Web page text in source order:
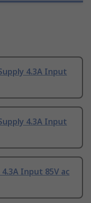
4.3A Input
4.3A Input
Input 85V ac